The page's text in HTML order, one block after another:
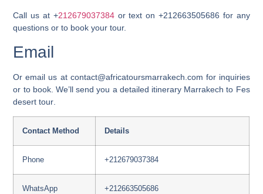
Call us at +212679037384or text on+212663505686 for any
questions or to book your tour.
Email
Or email us at contact@africatoursmarrakech.com for inquiries
or to book. We’ll send you a detailed itinerary Marrakech to Fes
desert tour
Contact Method Details
Phone +212679037384
WhatsApp +212663505686